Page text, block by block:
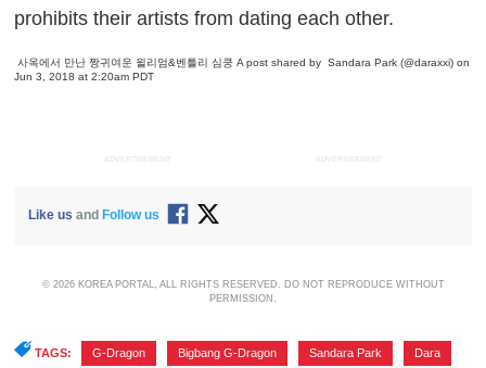
prohibits their artists from dating each other.
사옥에서 만난 짱귀여운 윌리엄&벤틀리 심쿵A post shared by Sandara Park (@daraxxi) on
Jun 3, 2018 at 2:20am PDT
ADVERTISEMENT ADVERTISEMENT
Like us and Follow us
© 2026 KOREA PORTAL, ALL RIGHTS RESERVED. DO NOT REPRODUCE WITHOUT
PERMISSION.
TAGS: G-Dragon Bigbang G-Dragon Sandara Park Dara